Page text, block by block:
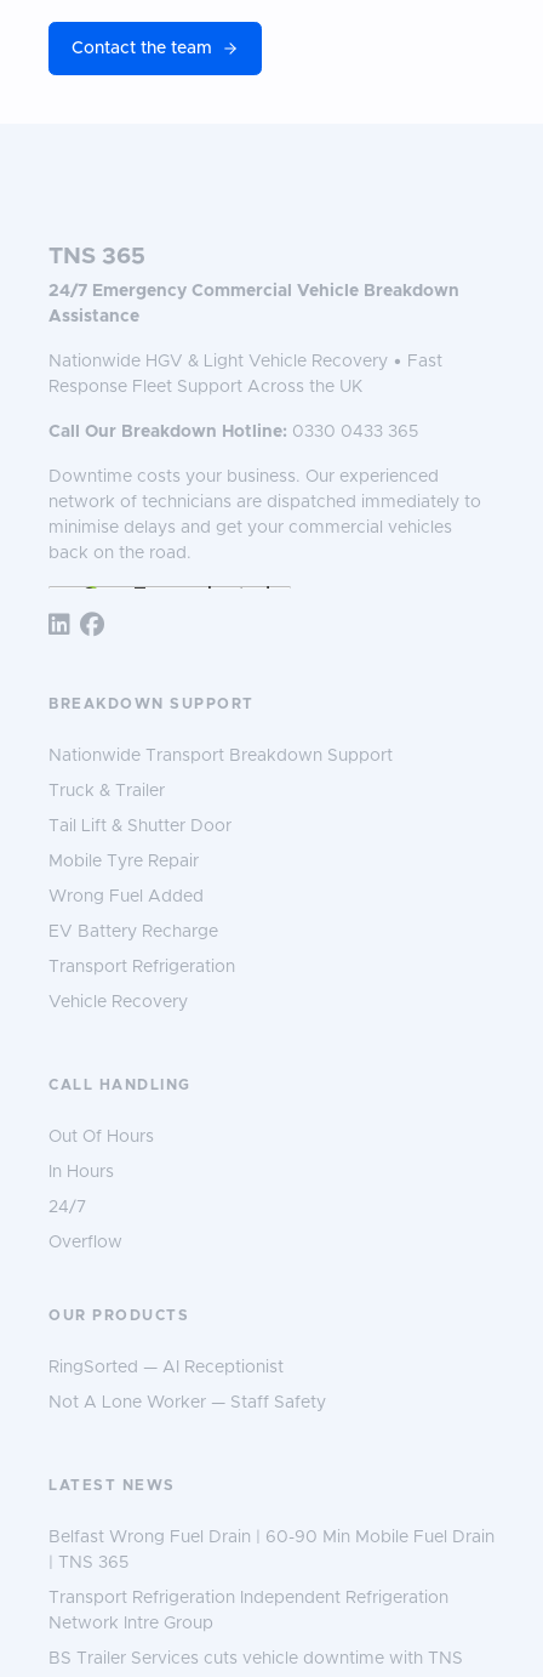
Contact the team
TNS 365
24/7 Emergency Commercial Vehicle Breakdown
Assistance
Nationwide HGV & Light Vehicle Recovery • Fast
Response Fleet Support Across the UK
Call Our Breakdown Hotline: 0330 0433 365
Downtime costs your business. Our experienced
network of technicians are dispatched immediately to
minimise delays and get your commercial vehicles
back on the road.
Follow TNS 365:
BREAKDOWN SUPPORT
Nationwide Transport Breakdown Support
Truck & Trailer
Tail Lift & Shutter Door
Mobile Tyre Repair
Wrong Fuel Added
EV Battery Recharge
Transport Refrigeration
Vehicle Recovery
CALL HANDLING
Out Of Hours
In Hours
24/7
Overflow
OUR PRODUCTS
RingSorted — AI Receptionist
Not A Lone Worker — Staff Safety
LATEST NEWS
Belfast Wrong Fuel Drain | 60-90 Min Mobile Fuel Drain
| TNS 365
Transport Refrigeration Independent Refrigeration
Network Intre Group
BS Trailer Services cuts vehicle downtime with TNS